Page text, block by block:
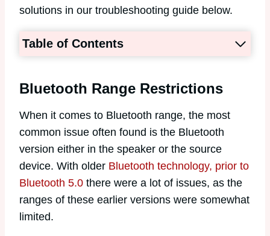
solutions in our troubleshooting guide below.
Table of Contents
Bluetooth Range Restrictions
When it comes to Bluetooth range, the most
common issue often found is the Bluetooth
version either in the speaker or the source
device. With older Bluetooth technology, prior to
Bluetooth 5.0 there were a lot of issues, as the
ranges of these earlier versions were somewhat
limited.